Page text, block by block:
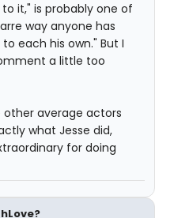
it," is probably one of
way anyone has
each his own." But I
a little too
average actors
what Jesse did,
for doing